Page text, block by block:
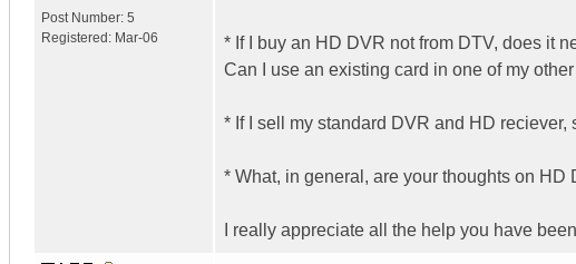
Post Number: 5
Registered: Mar-06
* If I buy an HD DVR not from DTV, does it
Can I use an existing card in one of my
* If I sell my standard DVR and HD
* What, in general, are your thoughts on HD
I really appreciate all the help you have